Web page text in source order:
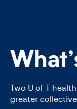
CURRENT
FUTURE
Two U of T
greater